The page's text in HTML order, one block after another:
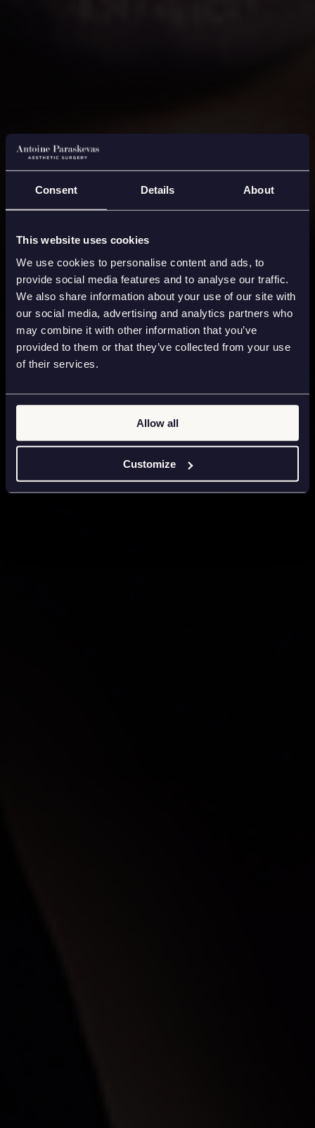
Consent Details About
This website uses cookies
We use cookies to personalise content and ads, to
provide social media features and to analyse our traffic.
We also share information about your use of our site with
our social media, advertising and analytics partners who
may combine it with other information that you’ve
provided to them or that they’ve collected from your use
of their services.
Allow all
Customize